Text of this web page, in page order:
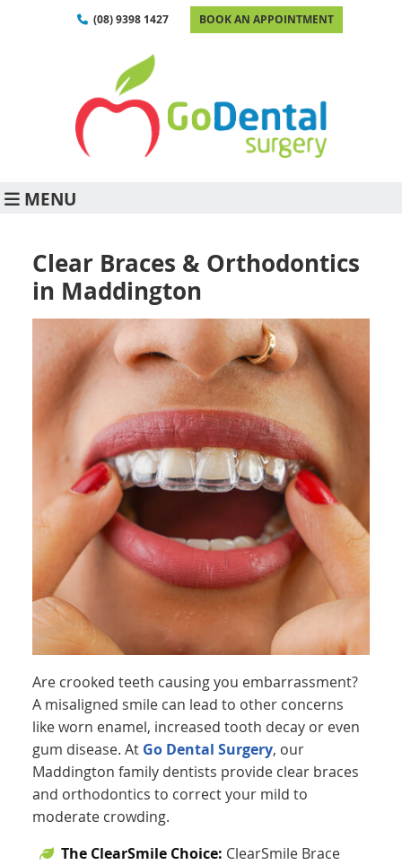
(08) 9398 1427 BOOK AN APPOINTMENT
MENU
Clear Braces & Orthodontics
in Maddington
Are crooked teeth causing you embarrassment?
A misaligned smile can lead to other concerns
like worn enamel, increased tooth decay or even
gum disease. At Go Dental Surgery, our
Maddington family dentists provide clear braces
and orthodontics to correct your mild to
moderate crowding.
The ClearSmile Choice: ClearSmile Brace